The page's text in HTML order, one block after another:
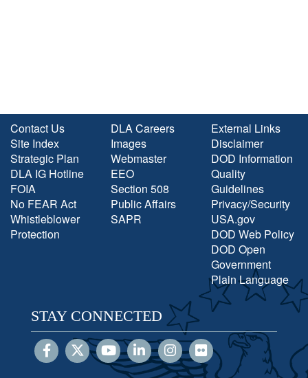
Contact Us
Site Index
Strategic Plan
DLA IG Hotline
FOIA
No FEAR Act
Whistleblower
Protection
DLA Careers
Images
Webmaster
EEO
Section 508
Public Affairs
SAPR
External Links
Disclaimer
DOD Information
Quality
Guidelines
Privacy/Security
USA.gov
DOD Web Policy
DOD Open
Government
Plain Language
STAY CONNECTED